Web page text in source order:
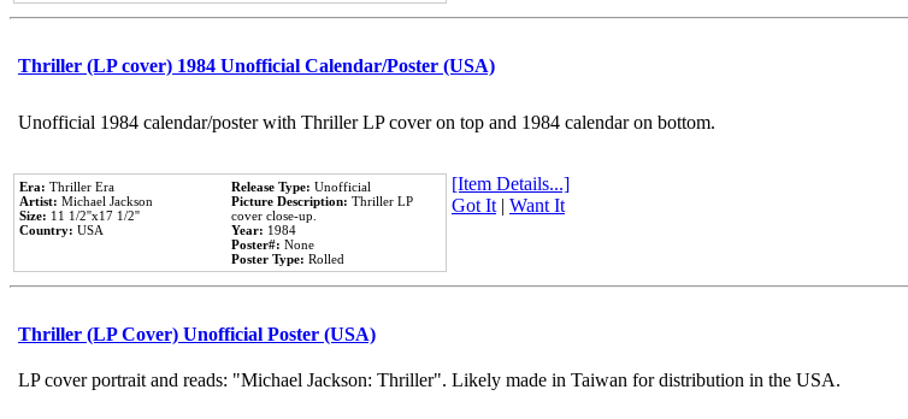
Thriller (LP cover) 1984 Unofficial Calendar/Poster (USA)
Unofficial 1984 calendar/poster with Thriller LP cover on top and 1984 calendar on bottom.
Era: Thriller Era
Artist: Michael Jackson
Size: 11 1/2''x17 1/2''
Country: USA
Release Type: Unofficial
Picture Description: Thriller LP
cover close-up.
Year: 1984
Poster#: None
Poster Type: Rolled
[Item Details...]
Got It| Want It
Thriller (LP Cover) Unofficial Poster (USA)
LP cover portrait and reads: "Michael Jackson: Thriller". Likely made in Taiwan for distribution in the USA.